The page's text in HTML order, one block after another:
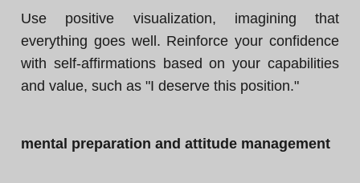
Use positive visualization, imagining that
everything goes well. Reinforce your confidence
with self-affirmations based on your capabilities
and value, such as "I deserve this position."
mental preparation and attitude management